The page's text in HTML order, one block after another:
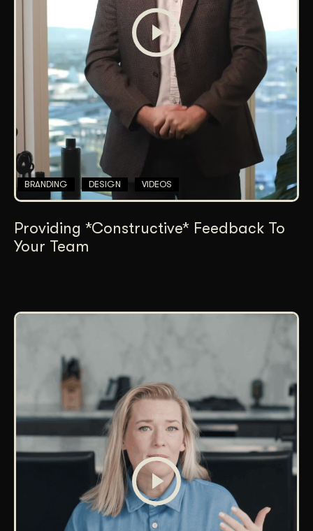
BRANDING DESIGN VIDEOS
Providing *Constructive* Feedback To
Your Team